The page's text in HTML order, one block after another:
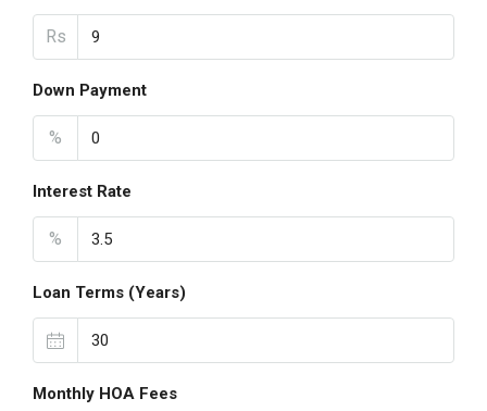
Rs
Down Payment
%
Interest Rate
%
Loan Terms (Years)
Monthly HOA Fees